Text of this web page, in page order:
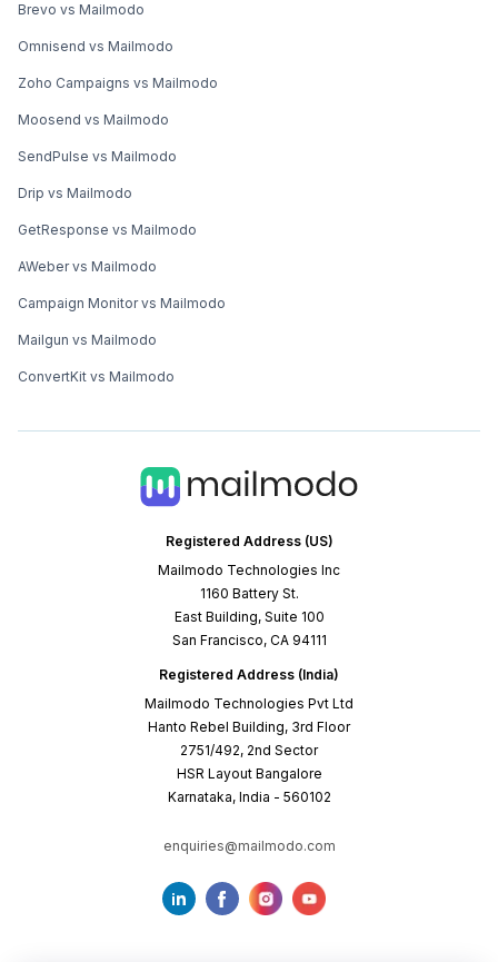
Registered Address (US)
Mailmodo Technologies Inc
1160 Battery St.
East Building, Suite 100
San Francisco, CA 94111
Registered Address (India)
Mailmodo Technologies Pvt Ltd
Hanto Rebel Building, 3rd Floor
2751/492, 2nd Sector
HSR Layout Bangalore
Karnataka, India - 560102
enquiries@mailmodo.com
Brevo vs Mailmodo
Omnisend vs Mailmodo
Zoho Campaigns vs Mailmodo
Moosend vs Mailmodo
SendPulse vs Mailmodo
Drip vs Mailmodo
GetResponse vs Mailmodo
AWeber vs Mailmodo
Campaign Monitor vs Mailmodo
Mailgun vs Mailmodo
ConvertKit vs Mailmodo